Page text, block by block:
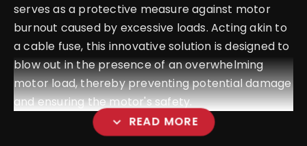
serves as a protective measure against motor
burnout caused by excessive loads. Acting akin to
a cable fuse, this innovative solution is designed to
blow out in the presence of an overwhelming
motor load, thereby preventing potential damage
and ensuring the motor's safety.
expand_more READ MORE